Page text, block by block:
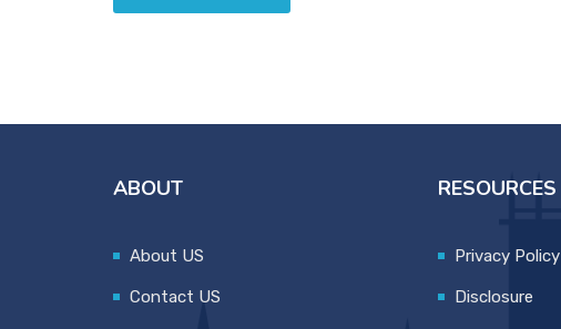
ABOUT
About US
Contact US
RESOURCES
Privacy Policy
Disclosure